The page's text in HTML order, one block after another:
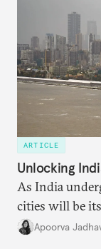
ARTICLE
Unlocking
As India
cities will be
it accurately
Apoorva